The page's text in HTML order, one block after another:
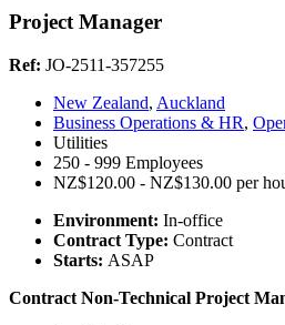
Project Manager
Ref: JO-2511-357255
New Zealand, Auckland
Business Operations & HR,
Utilities
250 - 999 Employees
NZ$120.00 - NZ$130.00 per
Environment: In-office
Contract Type: Contract
Starts: ASAP
Contract Non-Technical Project